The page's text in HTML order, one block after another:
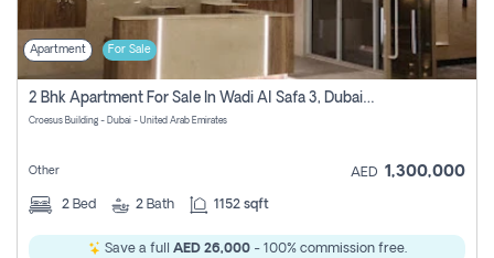
Apartment For Sale
2 Bhk Apartment For Sale In Wadi Al Safa 3, Dubai - Direct From Owner
Croesus Building - Dubai - United Arab Emirates
Other AED 1,300,000
2 Bed 2 Bath 1152 sqft
Save a full AED 26,000- 100% commission free.